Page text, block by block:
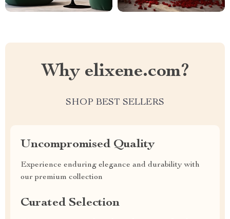
Why elixene.com?
SHOP BEST SELLERS
Uncompromised Quality
Experience enduring elegance and durability with
our premium collection
Curated Selection